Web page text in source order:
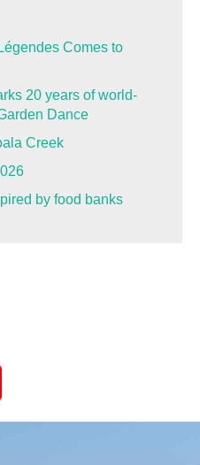
Comes to
20 years of world-
Dance
Creek
by food banks